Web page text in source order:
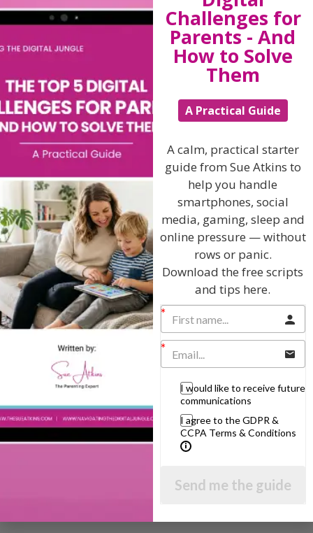
Hi, I'm Sue Atkins
I will teach you my no-nonsense, simple
techniques and give you hundreds of my expert
parenting articles, videos and podcasts so you
can get back to the business of having fun with
your family!
AS SEEN AND HEARD ON:
Challenges for
Parents - And
How to Solve
Them
A Practical Guide
A calm, practical starter
guide from Sue Atkins to
help you handle
smartphones, social
media, gaming, sleep and
online pressure — without
rows or panic.
Download the free scripts
and tips here.
I would like to receive future
communications
I agree to the GDPR &
CCPA Terms & Conditions
Send me the guide